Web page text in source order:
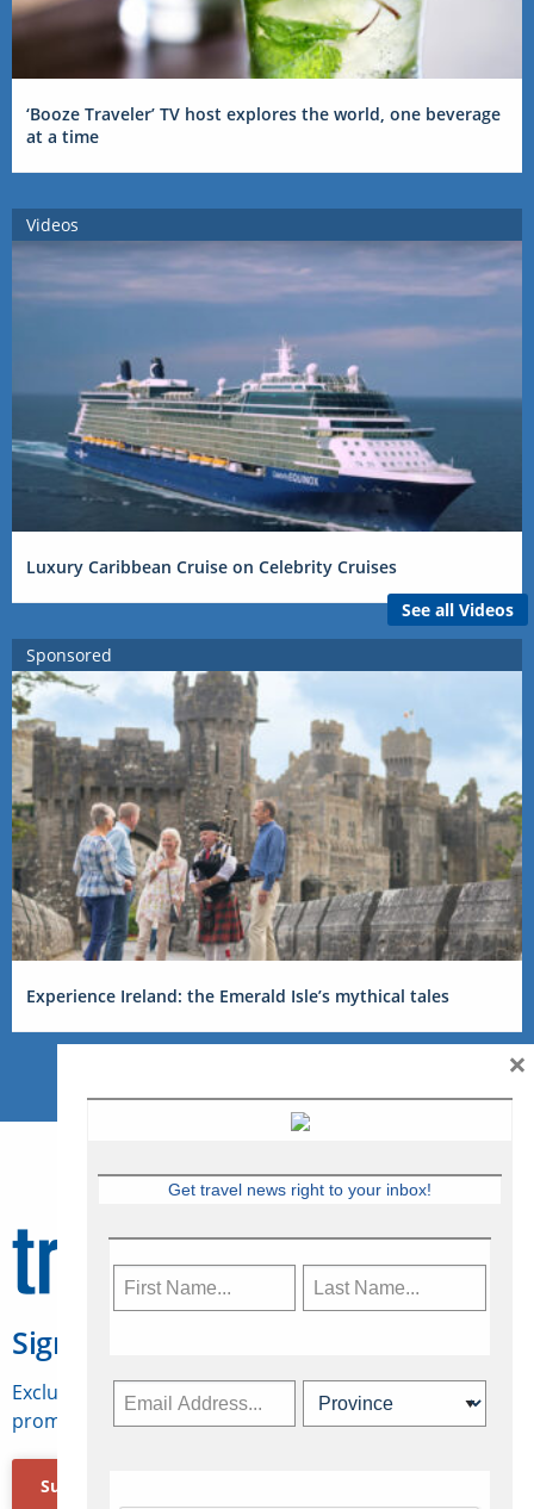
‘Booze Traveler’ TV host explores the world, one beverage
at a time
Videos
Luxury Caribbean Cruise on Celebrity Cruises
See all Videos
Sponsored
Experience Ireland: the Emerald Isle’s mythical tales
Sign Up for Travelweek
Exclusive access to Canadian travel industry news,
promotions, jobs, FAMs and more.
Subscribe Now
Get travel news right to your inbox!
×